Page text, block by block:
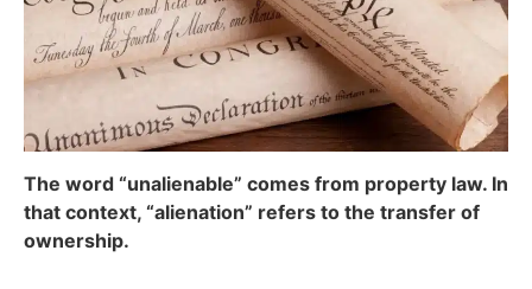
The word “unalienable” comes from property law. In
that context, “alienation” refers to the transfer of
ownership.